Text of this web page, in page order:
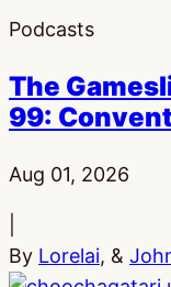
Podcasts
The
99:
Published:
Aug 01, 2026
By Lorelai, &